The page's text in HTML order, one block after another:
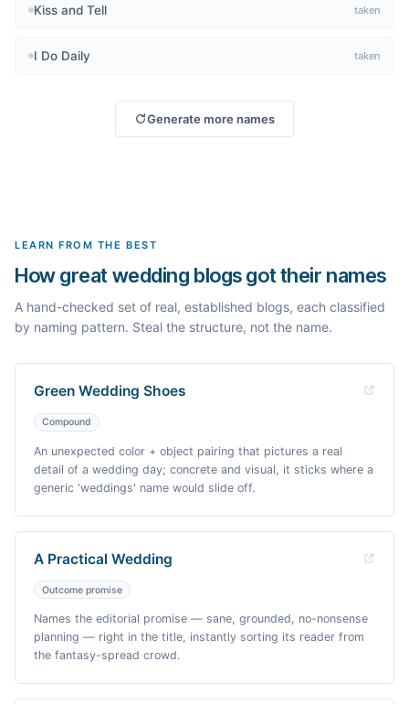
Kiss and Tell taken
I Do Daily taken
Generate more names
LEARN FROM THE BEST
How great wedding blogs got their names
A hand-checked set of real, established blogs, each classified
by naming pattern. Steal the structure, not the name.
Green Wedding Shoes
Compound
An unexpected color + object pairing that pictures a real
detail of a wedding day; concrete and visual, it sticks where a
generic 'weddings' name would slide off.
A Practical Wedding
Outcome promise
Names the editorial promise — sane, grounded, no-nonsense
planning — right in the title, instantly sorting its reader from
the fantasy-spread crowd.